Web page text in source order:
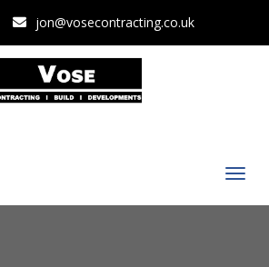
jon@vosecontracting.co.uk